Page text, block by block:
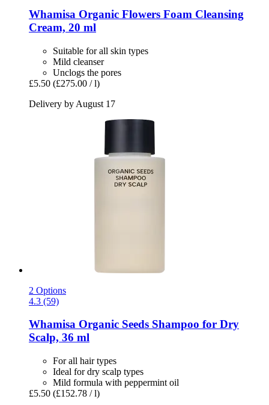
Whamisa Organic Flowers Foam Cleansing
Cream, 20 ml
Suitable for all skin types
Mild cleanser
Unclogs the pores
£5.50 (£275.00 / l)
Delivery by August 17
2 Options
4.3 (59)
Whamisa Organic Seeds Shampoo for Dry
Scalp, 36 ml
For all hair types
Ideal for dry scalp types
Mild formula with peppermint oil
£5.50 (£152.78 / l)